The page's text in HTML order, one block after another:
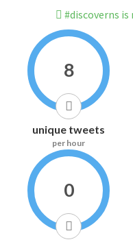
#discoverns
8
unique tweets
per hour
0